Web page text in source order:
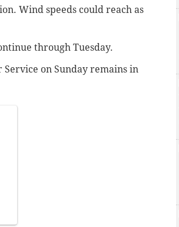
Wind speeds could reach as
through Tuesday.
on Sunday remains in